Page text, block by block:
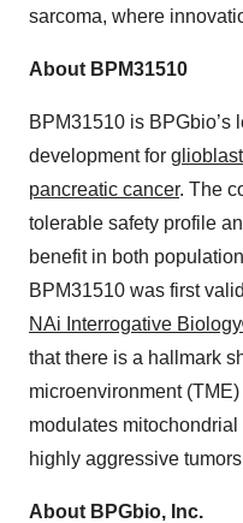
sarcoma, where
About BPM31510
BPM31510 is BPGbio’s
development for
pancreatic cancer. The
tolerable safety profile
benefit in both
BPM31510 was first
NAi Interrogative
that there is a hallmark
microenvironment
modulates
highly aggressive
About BPGbio, Inc.